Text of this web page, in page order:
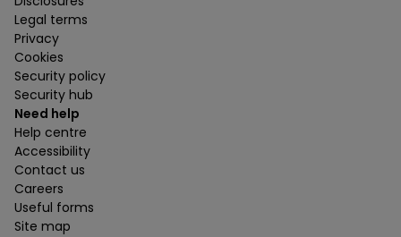
Legal terms
Privacy
Cookies
Security policy
Security hub
Need help
Help centre
Accessibility
Contact us
Careers
Useful forms
Site map